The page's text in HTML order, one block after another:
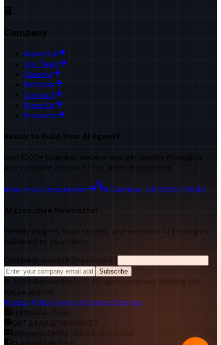
Company
About Us
Our Team
Careers
Partners
Contact
Press Kit
Products
Ready to Build Your AI Agent?
Join 1000+ business leaders who get weekly AI insights
and exclusive access to our latest innovations.
Book Free Consultation Call Now: +91 98251 22840
AI Executive Newsletter
Weekly insights, case studies, and exclusive AI strategies
delivered to your inbox.
Company website (leave blank)
Subscribe
© 2026 RejoiceHub LLP. All rights reserved. Building the
future with AI.
Privacy PolicyTerms of ServiceSitemap
LLPIN: ACA-7366
GST:24ABGFR9366R1Z7
Udhyam: UDYAM-GJ-22-0026768